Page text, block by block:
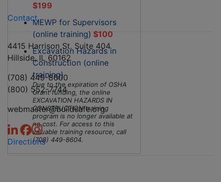
$199
MEWP for Supervisors
(online training) $100
Excavation Hazards in
Construction (online
training)
Due to the expiration of OSHA
Grant funding, the online
EXCAVATION HAZARDS IN
CONSTRUCTION training
program is no longer available at
no cost. For access to this
valuable training resource, call
(708) 449-8604.
Contact
4415 Harrison St. Suite 404
Hillside, IL 60162
(708) 449-8600
(800) 552-7744
webmaster@buildsafe.org
Directions